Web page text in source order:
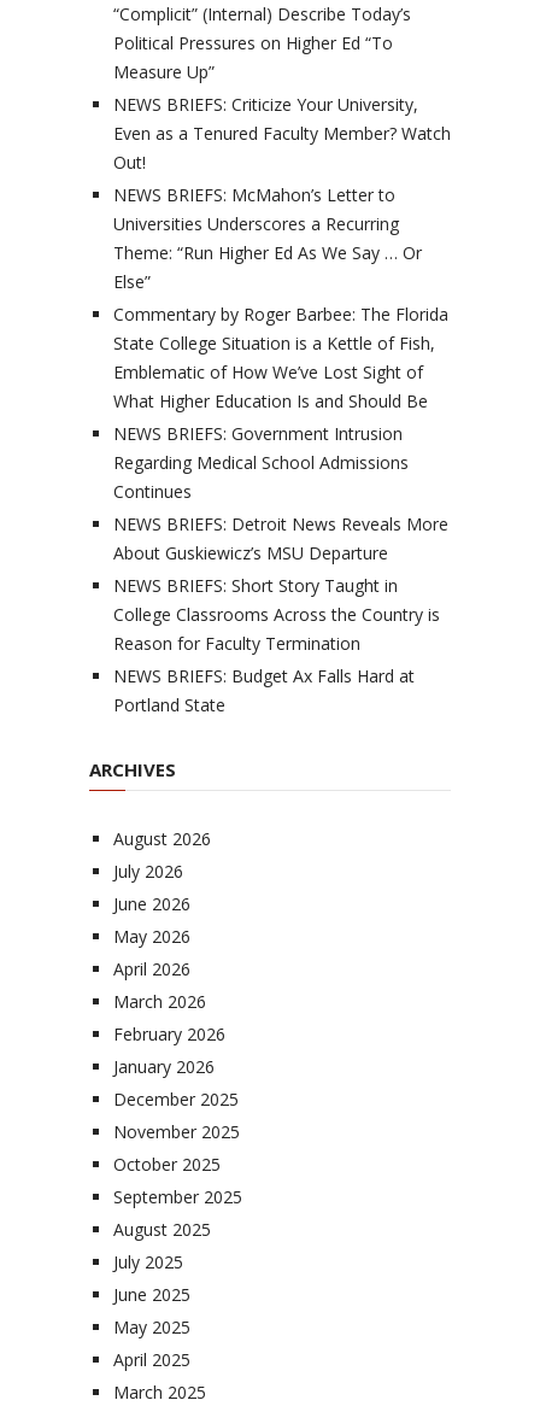
“Complicit” (Internal) Describe Today’s
Political Pressures on Higher Ed “To
Measure Up”
NEWS BRIEFS: Criticize Your University,
Even as a Tenured Faculty Member? Watch
Out!
NEWS BRIEFS: McMahon’s Letter to
Universities Underscores a Recurring
Theme: “Run Higher Ed As We Say … Or
Else”
Commentary by Roger Barbee: The Florida
State College Situation is a Kettle of Fish,
Emblematic of How We’ve Lost Sight of
What Higher Education Is and Should Be
NEWS BRIEFS: Government Intrusion
Regarding Medical School Admissions
Continues
NEWS BRIEFS: Detroit News Reveals More
About Guskiewicz’s MSU Departure
NEWS BRIEFS: Short Story Taught in
College Classrooms Across the Country is
Reason for Faculty Termination
NEWS BRIEFS: Budget Ax Falls Hard at
Portland State
ARCHIVES
August 2026
July 2026
June 2026
May 2026
April 2026
March 2026
February 2026
January 2026
December 2025
November 2025
October 2025
September 2025
August 2025
July 2025
June 2025
May 2025
April 2025
March 2025